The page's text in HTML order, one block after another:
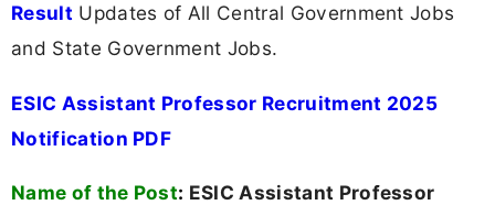
Result Updates of All Central Government Jobs
and State Government Jobs.
ESIC Assistant Professor Recruitment 2025
Notification PDF
Name of the Post: ESIC Assistant Professor